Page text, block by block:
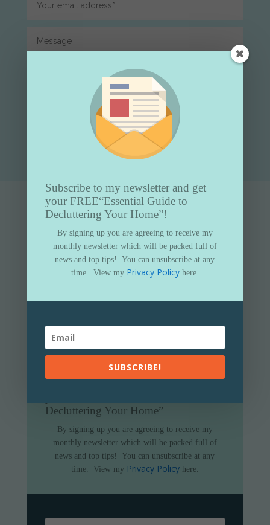
Decluttering Your Home”
By signing up you are agreeing to receive my
monthly newsletter which will be packed full of
news and top tips!
You can unsubscribe at any
time.
View my Privacy Policy here.
Subscribe to my newsletter and get
your FREE“Essential Guide to
Decluttering Your Home”!
By signing up you are agreeing to receive my
monthly newsletter which will be packed full of
news and top tips!
You can unsubscribe at any
time.
View my Privacy Policy here.
SUBSCRIBE!